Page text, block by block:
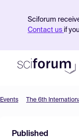
Sciforum
Contact us if
Find Events
Events The 6th
Published